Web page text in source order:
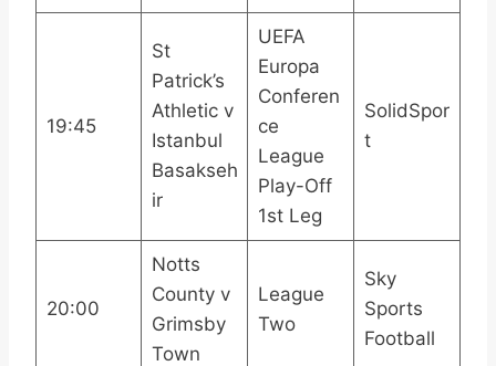
19:45
St
Patrick’s
Athletic v
Istanbul
Basakseh
ir
UEFA
Europa
Conferen
ce
League
Play-Off
1st Leg
SolidSpor
t
20:00
Notts
County v
Grimsby
Town
League
Two
Sky
Sports
Football